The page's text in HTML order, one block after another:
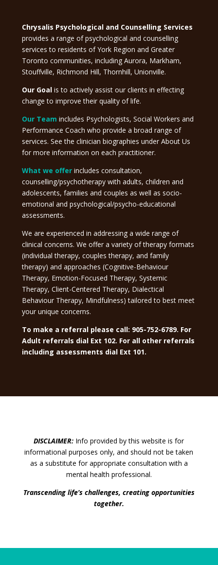
Chrysalis Psychological and Counselling Services
provides a range of psychological and counselling
services to residents of York Region and Greater
Toronto communities, including Aurora, Markham,
Stouffville, Richmond Hill, Thornhill, Unionville.
Our Goalis to actively assist our clients in effecting
change to improve their quality of life.
Our Team includes Psychologists, Social Workers and
Performance Coach who provide a broad range of
services. See the clinician biographies under About Us
for more information on each practitioner.
What we offerincludes consultation,
counselling/psychotherapy with adults, children and
adolescents, families and couples as well as socio-
emotional and psychological/psycho-educational
assessments.
We are experienced in addressing a wide range of
clinical concerns. We offer a variety of therapy formats
(individual therapy, couples therapy, and family
therapy) and approaches (Cognitive-Behaviour
Therapy, Emotion-Focused Therapy, Systemic
Therapy, Client-Centered Therapy, Dialectical
Behaviour Therapy, Mindfulness) tailored to best meet
your unique concerns.
To make a referral please call: 905-752-6789. For
Adult referrals dial Ext 102. For all other referrals
including assessments dial Ext 101.
DISCLAIMER: Info provided by this website is for
informational purposes only, and should not be taken
as a substitute for appropriate consultation with a
mental health professional.
Transcending life’s challenges, creating opportunities
together.